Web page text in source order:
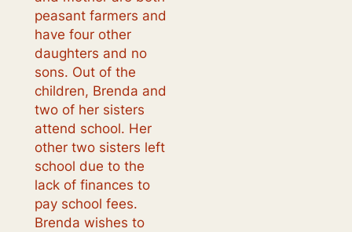
peasant farmers and
have four other
daughters and no
sons. Out of the
children, Brenda and
two of her sisters
attend school. Her
other two sisters left
school due to the
lack of finances to
pay school fees.
Brenda wishes to